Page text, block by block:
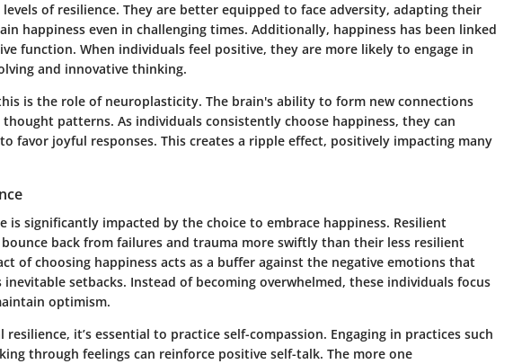
levels of resilience. They are better equipped to face adversity, adapting their
happiness even in challenging times. Additionally, happiness has been linked
function. When individuals feel positive, they are more likely to engage in
and innovative thinking.
is the role of neuroplasticity. The brain's ability to form new connections
patterns. As individuals consistently choose happiness, they can
favor joyful responses. This creates a ripple effect, positively impacting many
is significantly impacted by the choice to embrace happiness. Resilient
back from failures and trauma more swiftly than their less resilient
of choosing happiness acts as a buffer against the negative emotions that
inevitable setbacks. Instead of becoming overwhelmed, these individuals focus
optimism.
it’s essential to practice self-compassion. Engaging in practices such
through feelings can reinforce positive self-talk. The more one